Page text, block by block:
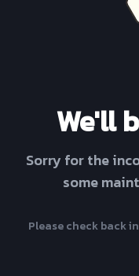
We'll
Sorry for the
some
Please check back